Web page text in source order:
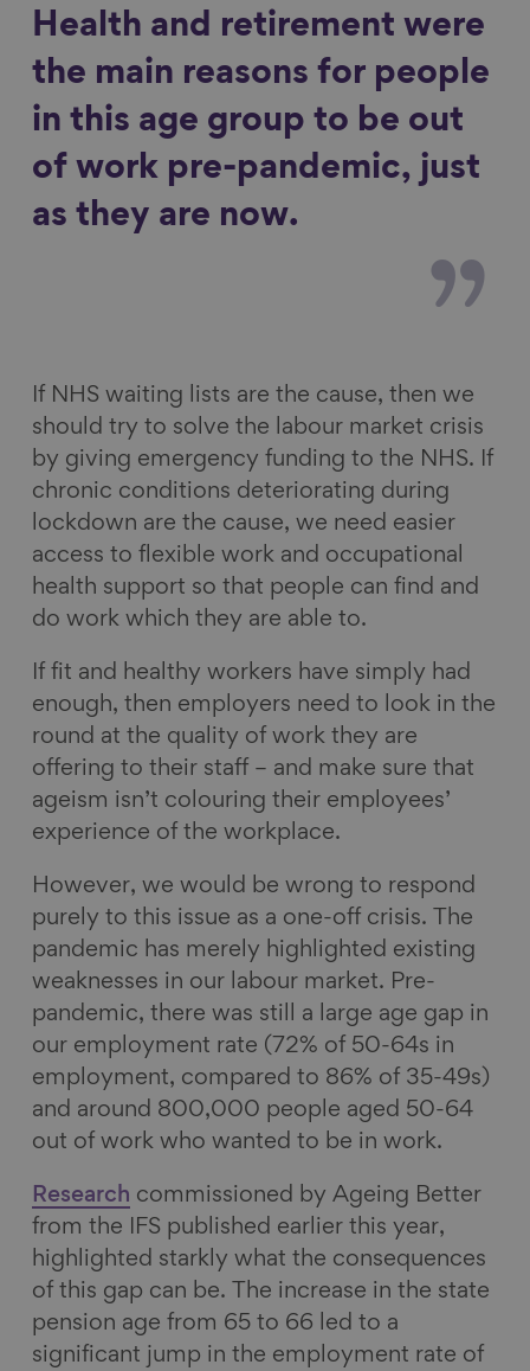
Health and retirement were
the main reasons for people
in this age group to be out
of work pre-pandemic, just
as they are now.
If NHS waiting lists are the cause, then we
should try to solve the labour market crisis
by giving emergency funding to the NHS. If
chronic conditions deteriorating during
lockdown are the cause, we need easier
access to flexible work and occupational
health support so that people can find and
do work which they are able to.
If fit and healthy workers have simply had
enough, then employers need to look in the
round at the quality of work they are
offering to their staff – and make sure that
ageism isn’t colouring their employees’
experience of the workplace.
However, we would be wrong to respond
purely to this issue as a one-off crisis. The
pandemic has merely highlighted existing
weaknesses in our labour market. Pre-
pandemic, there was still a large age gap in
our employment rate (72% of 50-64s in
employment, compared to 86% of 35-49s)
and around 800,000 people aged 50-64
out of work who wanted to be in work.
Research commissioned by Ageing Better
from the IFS published earlier this year,
highlighted starkly what the consequences
of this gap can be. The increase in the state
pension age from 65 to 66 led to a
significant jump in the employment rate of